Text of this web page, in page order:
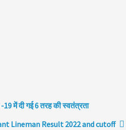
में दी गई 6 तरह की स्वतंत्रता
Lineman Result 2022 and cutoff